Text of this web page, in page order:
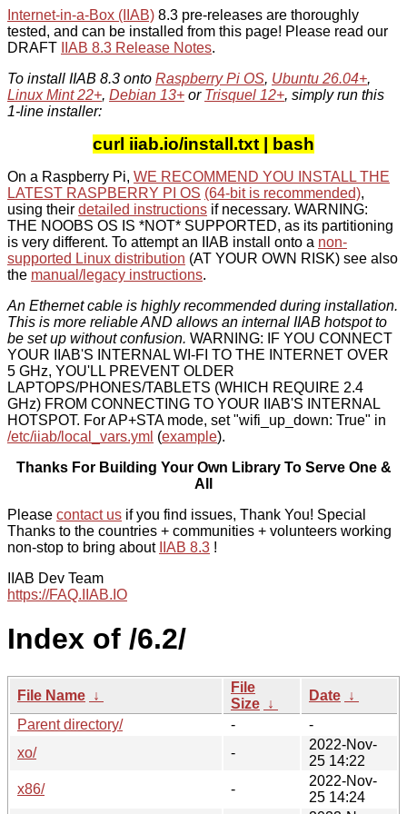
Internet-in-a-Box (IIAB) 8.3 pre-releases are thoroughly
tested, and can be installed from this page! Please read our
DRAFT
IIAB 8.3 Release Notes.
To install IIAB 8.3 onto Raspberry Pi OS, Ubuntu 26.04+,
Linux Mint 22+, Debian 13+ or Trisquel 12+, simply run this
1-line installer:
curl iiab.io/install.txt | bash
On a Raspberry Pi, WE RECOMMEND YOU INSTALL THE
LATEST RASPBERRY PI OS (64-bit is recommended),
using their detailed instructions if necessary. WARNING:
THE NOOBS OS IS *NOT* SUPPORTED, as its partitioning
is very different. To attempt an IIAB install onto a non-
supported Linux distribution (AT YOUR OWN RISK) see also
the manual/legacy instructions.
An Ethernet cable is highly recommended during installation.
This is more reliable AND allows an internal IIAB hotspot to
be set up without confusion. WARNING: IF YOU CONNECT
YOUR IIAB'S INTERNAL WI-FI TO THE INTERNET OVER
5 GHz, YOU'LL PREVENT OLDER
LAPTOPS/PHONES/TABLETS (WHICH REQUIRE 2.4
GHz) FROM CONNECTING TO YOUR IIAB'S INTERNAL
HOTSPOT. For AP+STA mode, set "wifi_up_down: True" in
/etc/iiab/local_vars.yml (example).
Thanks For Building Your Own Library To Serve One &
All
Please contact us if you find issues, Thank You! Special
Thanks to the countries + communities + volunteers working
non-stop to bring about
IIAB 8.3 !
IIAB Dev Team
https://FAQ.IIAB.IO
Index of /6.2/
File Name ↓
File
Size ↓
Date ↓
Parent directory/
-
-
xo/
-
2022-Nov-
25 14:22
x86/
-
2022-Nov-
25 14:24